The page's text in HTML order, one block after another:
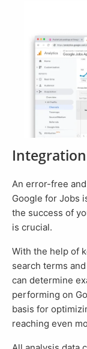
An error-free and controllable listing of your job ads on
Google for Jobs
the success of
is crucial.
With the help of key figures such as click rates, relevant
search terms
can determine
performing on
basis for
reaching even